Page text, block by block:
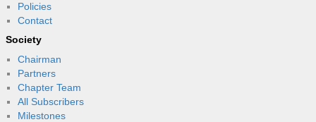
Policies
Contact
Society
Chairman
Partners
Chapter Team
All Subscribers
Milestones